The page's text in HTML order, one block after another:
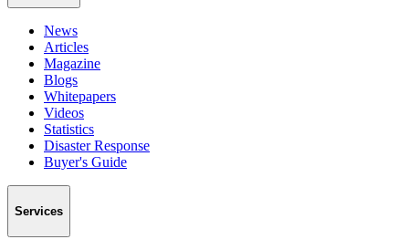
News
Articles
Magazine
Blogs
Whitepapers
Videos
Statistics
Disaster Response
Buyer's Guide
Services